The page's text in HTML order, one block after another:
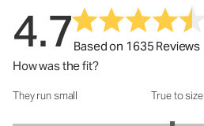
4.7Based on 1635 Reviews
How was the fit?
How was the fit?: 2.94 out of 5
They run small True to size